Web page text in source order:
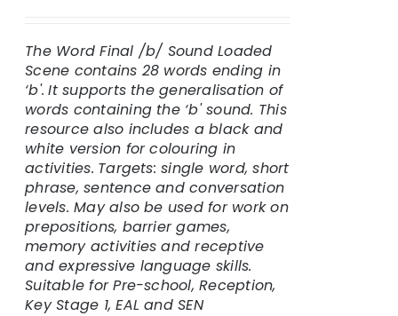
The Word Final /b/ Sound Loaded
Scene contains 28 words ending in
‘b'. It supports the generalisation of
words containing the ‘b' sound. This
resource also includes a black and
white version for colouring in
activities. Targets: single word, short
phrase, sentence and conversation
levels. May also be used for work on
prepositions, barrier games,
memory activities and receptive
and expressive language skills.
Suitable for Pre-school, Reception,
Key Stage 1, EAL and SEN